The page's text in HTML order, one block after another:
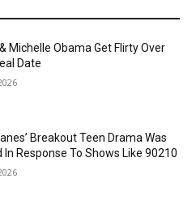
Michelle Obama Get Flirty Over
Date
Breakout Teen Drama Was
In Response To Shows Like 90210